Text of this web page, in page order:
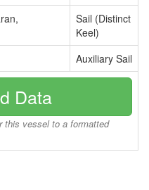
Sail (Distinct
Keel)
Auxiliary Sail
Data
this vessel to a formatted